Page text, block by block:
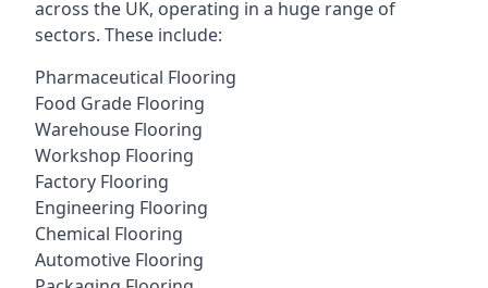
across the UK, operating in a huge range of
sectors. These include:
Pharmaceutical Flooring
Food Grade Flooring
Warehouse Flooring
Workshop Flooring
Factory Flooring
Engineering Flooring
Chemical Flooring
Automotive Flooring